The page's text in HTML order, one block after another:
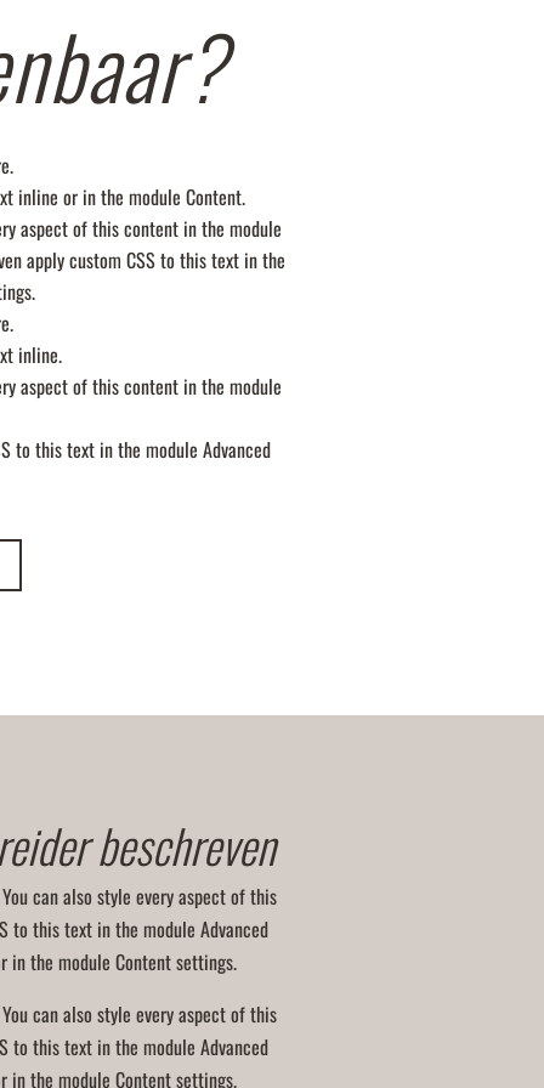
inline or in the module Content.
aspect of this content in the module
apply custom CSS to this text in the
inline.
aspect of this content in the module
to this text in the module Advanced
beschreven
can also style every aspect of this
to this text in the module Advanced
in the module Content settings.
can also style every aspect of this
to this text in the module Advanced
in the module Content settings.